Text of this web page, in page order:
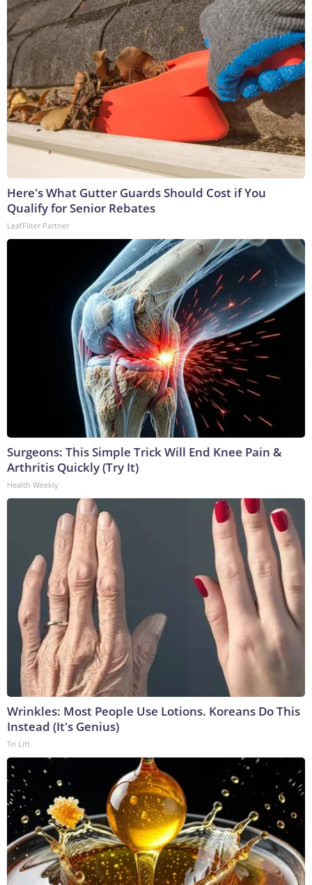
Here's What Gutter Guards Should Cost if You
Qualify for Senior Rebates
LeafFilter Partner
Surgeons: This Simple Trick Will End Knee Pain &
Arthritis Quickly (Try It)
Health Weekly
Wrinkles: Most People Use Lotions. Koreans Do This
Instead (It's Genius)
Tri Lift